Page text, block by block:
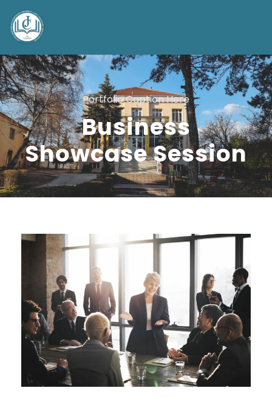
Portfolio Caption Here
Business
Showcase Session